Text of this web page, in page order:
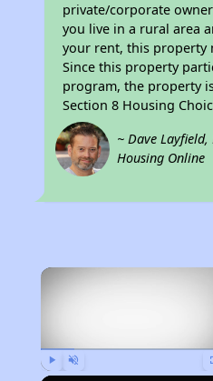
private/corporate
you live in a rural area
your rent, this property
Since this property
program, the property
Section 8 Housing
~ Dave
Housing Online